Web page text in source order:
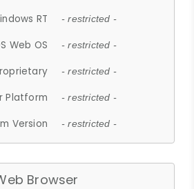
RT - restricted -
Web OS - restricted -
- restricted -
Platform - restricted -
Version - restricted -
Browser